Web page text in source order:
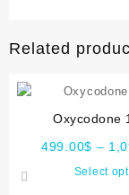
Related
Oxycodone
499.00$ –
Select